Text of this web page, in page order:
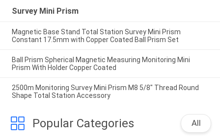
Survey Mini Prism
Magnetic Base Stand Total Station Survey Mini Prism
Constant 17.5mm with Copper Coated Ball Prism Set
Ball Prism Spherical Magnetic Measuring Monitoring Mini
Prism With Holder Copper Coated
2500m Monitoring Survey Mini Prism M8 5/8" Thread Round
Shape Total Station Accessory
Popular Categories All